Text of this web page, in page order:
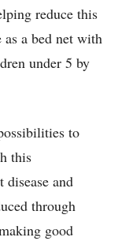
reduce this
a bed net with
under 5 by
to
this
disease and
through
good